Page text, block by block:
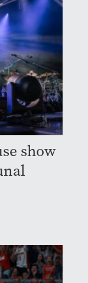
show